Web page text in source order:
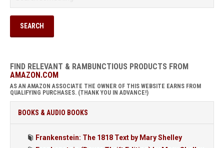
FIND RELEVANT & RAMBUNCTIOUS PRODUCTS FROM
AMAZON.COM
AS AN AMAZON ASSOCIATE THE OWNER OF THIS WEBSITE EARNS FROM
QUALIFYING PURCHASES. (THANK YOU IN ADVANCE!)
BOOKS & AUDIO BOOKS
Frankenstein: The 1818 Text by Mary Shelley